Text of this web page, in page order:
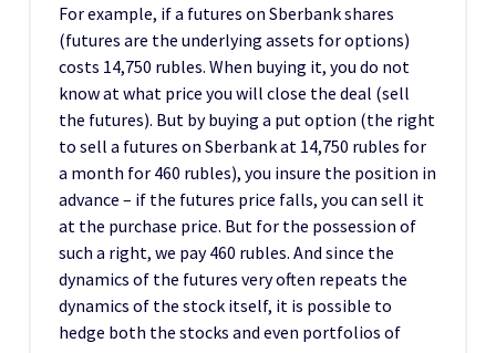
For example, if a futures on Sberbank shares
(futures are the underlying assets for options)
costs 14,750 rubles. When buying it, you do not
know at what price you will close the deal (sell
the futures). But by buying a put option (the right
to sell a futures on Sberbank at 14,750 rubles for
a month for 460 rubles), you insure the position in
advance – if the futures price falls, you can sell it
at the purchase price. But for the possession of
such a right, we pay 460 rubles. And since the
dynamics of the futures very often repeats the
dynamics of the stock itself, it is possible to
hedge both the stocks and even portfolios of